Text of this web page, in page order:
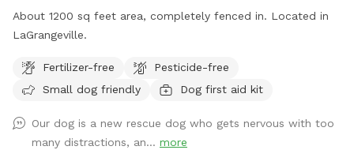
About 1200 sq feet area, completely fenced in. Located in
LaGrangeville.
Fertilizer-free
Pesticide-free
Small dog friendly
Dog first aid kit
Our dog is a new rescue dog who gets nervous with too
many distractions, an... more